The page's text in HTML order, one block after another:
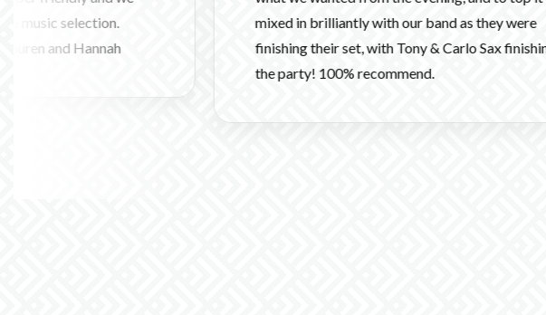
mixed in brilliantly with our band as they were
finishing their set, with Tony & Carlo Sax finishing off
the party! 100% recommend.